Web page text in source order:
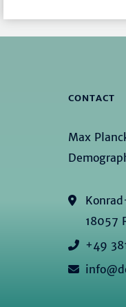
CONTACT
Max
18057
+49